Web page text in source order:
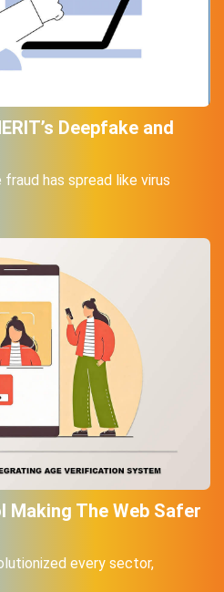
Deepfake and
has spread like virus
Making The Web Safer
every sector,